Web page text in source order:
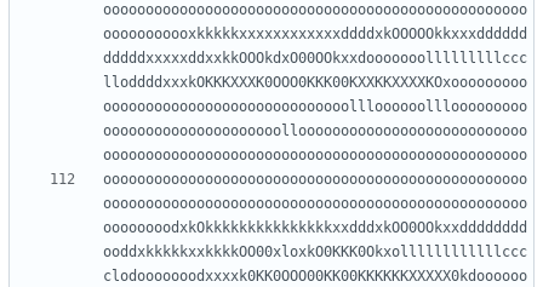
oooooooooooooooooooooooooooooooooooooooooooooooooo
ooooooooooxkkkkkxxxxxxxxxxxxddddxkOOOOOkkxxxdddddd
dddddxxxxxddxxkkOOOkdxO00OOkxxdooooooolllllllllccc
lloddddxxxkOKKKXXXK0OOO0KKK00KXXKKXXXXKOxooooooooo
ooooooooooooooooooooooooooooollloooooolllooooooooo
ooooooooooooooooooooollooooooooooooooooooooooooooo
oooooooooooooooooooooooooooooooooooooooooooooooooo
oooooooooooooooooooooooooooooooooooooooooooooooooo
oooooooooooooooooooooooooooooooooooooooooooooooooo
oooooooodxkOkkkkkkkkkkkkkkkxxdddxkOO0OOkxxdddddddd
ooddxkkkkkxxkkkkOO00xloxkO0KKK0Okxollllllllllllccc
clodooooooodxxxxk0KK0OOO00KK00KKKKKKXXXXX0kdoooooo